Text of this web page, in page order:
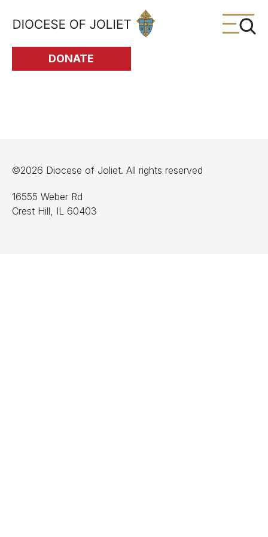
Skip to Main Content
DONATE
©2026 Diocese of Joliet. All rights reserved
16555 Weber Rd
Crest Hill, IL 60403